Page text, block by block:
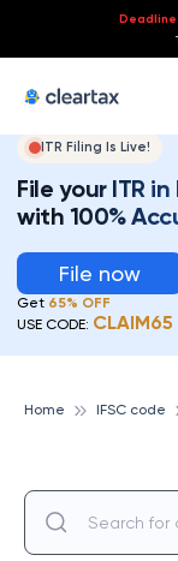
Deadline
ITR Filing Is Live!
File your ITR
with 100%
File now
Get 65% OFF
USE CODE: CLAIM65
Home IFSC code